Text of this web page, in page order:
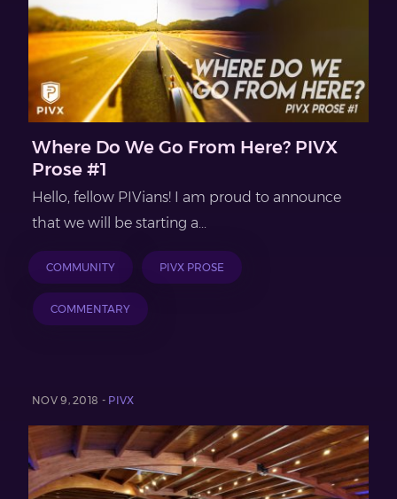
Where Do We Go From Here? PIVX
Prose #1
Hello, fellow PIVians! I am proud to announce
that we will be starting a...
COMMUNITY PIVX PROSE
COMMENTARY
NOV 9, 2018 - PIVX